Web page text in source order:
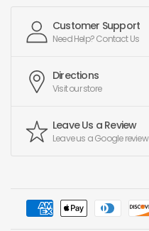
Customer Support
Need Help? Contact Us
Directions
Visit our store
Leave Us a Review
Leave us a Google review